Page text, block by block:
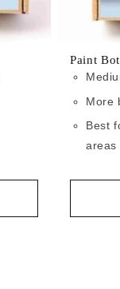
Paint
More
Best
areas